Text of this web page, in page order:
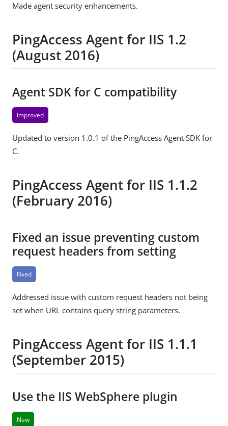
Made agent security enhancements.
PingAccess Agent for IIS 1.2
(August 2016)
Agent SDK for C compatibility
Improved
Updated to version 1.0.1 of the PingAccess Agent SDK for
C.
PingAccess Agent for IIS 1.1.2
(February 2016)
Fixed an issue preventing custom
request headers from setting
Fixed
Addressed issue with custom request headers not being
set when URL contains query string parameters.
PingAccess Agent for IIS 1.1.1
(September 2015)
Use the IIS WebSphere plugin
New